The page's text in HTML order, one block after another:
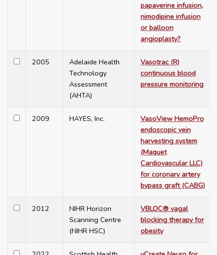
papaverine infusion,
nimodipine infusion
or balloon
angioplasty?
2005
Adelaide Health
Technology
Assessment
(AHTA)
Vasotrac (R)
continuous blood
pressure monitoring
2009 HAYES, Inc.
VasoView HemoPro
endoscopic vein
harvesting system
(Maquet
Cardiovascular LLC)
for coronary artery
bypass graft (CABG)
2012
NIHR Horizon
Scanning Centre
(NIHR HSC)
VBLOC® vagal
blocking therapy for
obesity